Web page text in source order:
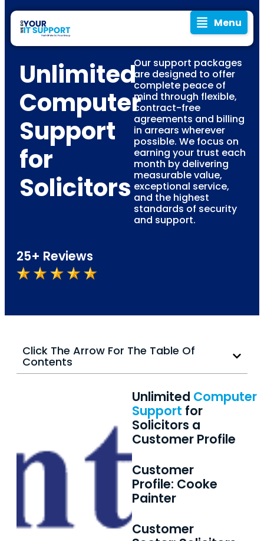
Menu
Unlimited
Computer
Support
for
Solicitors
Our support packages
are designed to offer
complete peace of
mind through flexible,
contract-free
agreements and billing
in arrears wherever
possible. We focus on
earning your trust each
month by delivering
measurable value,
exceptional service,
and the highest
standards of security
and support.
25+ Reviews
Click The Arrow For The Table Of
Contents
Unlimited Computer
Support for
Solicitors a
Customer Profile
Customer
Profile: Cooke
Painter
Customer